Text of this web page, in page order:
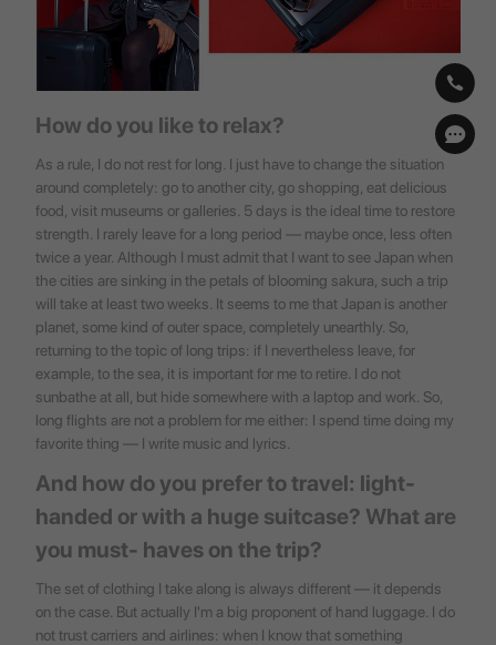
How do you like to relax?
As a rule, I do not rest for long. I just have to change the situation
around completely: go to another city, go shopping, eat delicious
food, visit museums or galleries. 5 days is the ideal time to restore
strength. I rarely leave for a long period — maybe once, less often
twice a year. Although I must admit that I want to see Japan when
the cities are sinking in the petals of blooming sakura, such a trip
will take at least two weeks. It seems to me that Japan is another
planet, some kind of outer space, completely unearthly. So,
returning to the topic of long trips: if I nevertheless leave, for
example, to the sea, it is important for me to retire. I do not
sunbathe at all, but hide somewhere with a laptop and work. So,
long flights are not a problem for me either: I spend time doing my
favorite thing — I write music and lyrics.
And how do you prefer to travel: light-
handed or with a huge suitcase? What are
you must- haves on the trip?
The set of clothing I take along is always different — it depends
on the case. But actually I'm a big proponent of hand luggage. I do
not trust carriers and airlines: when I know that something